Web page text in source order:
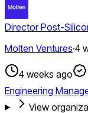
Director Post-
Molten Ventures·4
4 weeks ago
Engineering
View